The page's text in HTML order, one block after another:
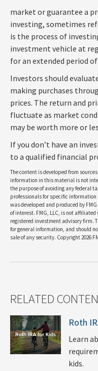
market or guarantee a
investing, sometimes
is the process of
investment vehicle at
for an extended period
Investors should
making purchases
prices. The return and
fluctuate as market
may be worth more or
If you don’t have an
to a qualified financial
The content is developed from
information in this material is not
the purpose of avoiding any federal
professionals for specific
was developed and produced by
of interest. FMG, LLC, is not
registered investment advisory firm.
for general information, and should
sale of any security. Copyright2026
RELATED
Roth
Learn
kids.